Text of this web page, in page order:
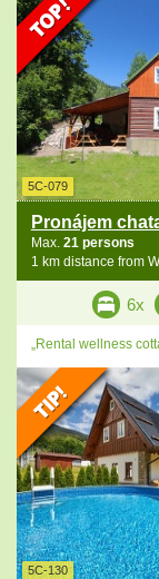
5C-079
Pronájem
Max. 21 persons
1 km distance from
6x
„Rental wellness
5C-130